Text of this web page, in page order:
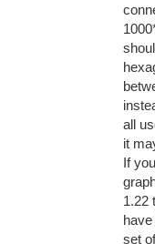
all
it
If
1.22
set